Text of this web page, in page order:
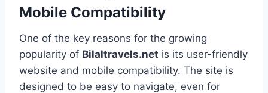
Mobile Compatibility
One of the key reasons for the growing
popularity of Bilaltravels.net is its user-friendly
website and mobile compatibility. The site is
designed to be easy to navigate, even for